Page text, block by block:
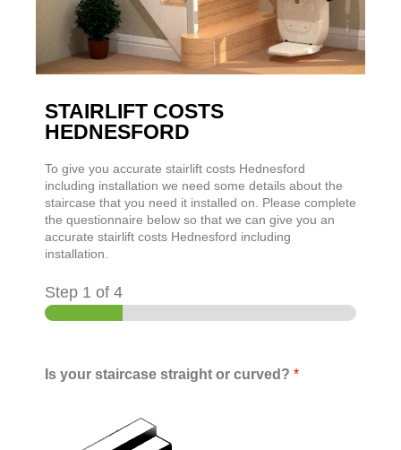
STAIRLIFT COSTS
HEDNESFORD
To give you accurate stairlift costs Hednesford
including installation we need some details about the
staircase that you need it installed on. Please complete
the questionnaire below so that we can give you an
accurate stairlift costs Hednesford including
installation.
Step 1 of 4
Is your staircase straight or curved? *